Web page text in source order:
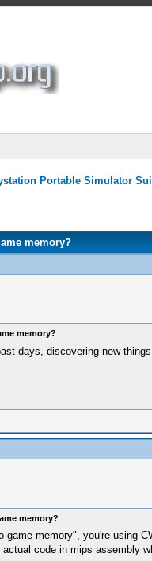
Portable Simulator
memory?
memory?
days, discovering new
memory?
game memory", you're using
code in mips assembly